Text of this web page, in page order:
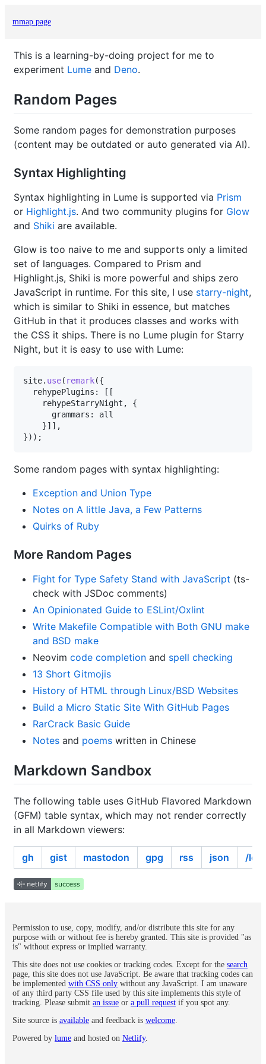
mmap.page
This is a learning-by-doing project for me to
experiment Lume and Deno.
Random Pages
Some random pages for demonstration purposes
(content may be outdated or auto generated via AI).
Syntax Highlighting
Syntax highlighting in Lume is supported via Prism
or Highlight.js. And two community plugins for Glow
and Shiki are available.
Glow is too naive to me and supports only a limited
set of languages. Compared to Prism and
Highlight.js, Shiki is more powerful and ships zero
JavaScript in runtime. For this site, I use starry-night,
which is similar to Shiki in essence, but matches
GitHub in that it produces classes and works with
the CSS it ships. There is no Lume plugin for Starry
Night, but it is easy to use with Lume:
site. use( remark({
  rehypePlugins: [[
rehypeStarryNight , {
      grammars:
all
    }]],
Some random pages with syntax highlighting:
Exception and Union Type
Notes on A little Java, a Few Patterns
Quirks of Ruby
More Random Pages
Fight for Type Safety Stand with JavaScript (ts-
check with JSDoc comments)
An Opinionated Guide to ESLint/Oxlint
Write Makefile Compatible with Both GNU make
and BSD make
Neovim code completion and spell checking
13 Short Gitmojis
History of HTML through Linux/BSD Websites
Build a Micro Static Site With GitHub Pages
RarCrack Basic Guide
Notes and poems written in Chinese
Markdown Sandbox
The following table uses GitHub Flavored Markdown
(GFM) table syntax, which may not render correctly
in all Markdown viewers:
gh gist mastodon gpg rss json /log
Permission to use, copy, modify, and/or distribute this site for any
purpose with or without fee is hereby granted. This site is provided "as
is" without express or implied warranty.
This site does not use cookies or tracking codes. Except for the search
page, this site does not use JavaScript. Be aware that tracking codes can
be implemented with CSS onlywithout any JavaScript. I am unaware
of any third party CSS file used by this site implements this style of
tracking. Please submit an issueor a pull requestif you spot any.
Site source is availableand feedback is welcome.
Powered by lumeand hosted on Netlify.